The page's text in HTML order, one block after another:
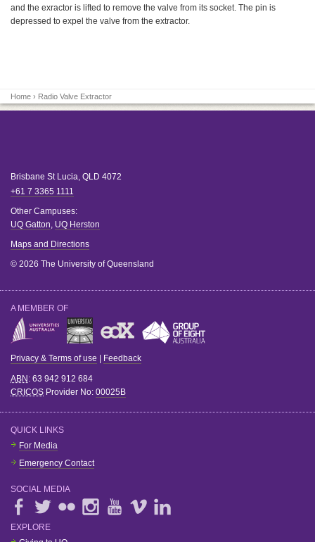
and the exractor is lifted to remove the valve from its socket. The pin is
depressed to expel the valve from the extractor.
Home › Radio Valve Extractor
Brisbane St Lucia QLD 4072
+61 7 3365 1111
Other Campuses:
UQ Gatton UQ Herston
Maps and Directions
© 2026 The University of Queensland
A MEMBER OF
Privacy & Terms of use | Feedback
ABN: 63 942 912 684
CRICOS Provider No: 00025B
QUICK LINKS
For Media
Emergency Contact
SOCIAL MEDIA
EXPLORE